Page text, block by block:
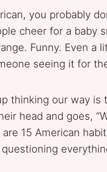
you probably
cheer for a baby
Funny. Even a
seeing it for
thinking our way is
head and goes,
15 American